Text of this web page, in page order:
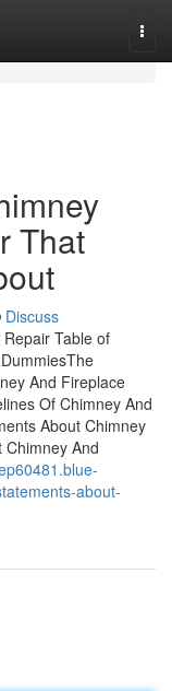
That
Discuss
Table of
And Fireplace
Of Chimney And
About Chimney
And
about-